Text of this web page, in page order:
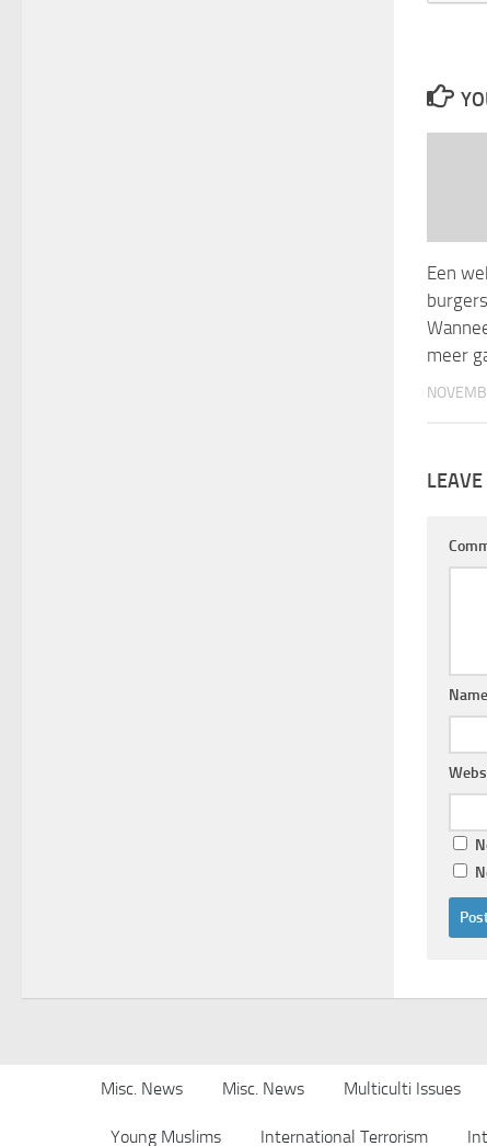
Een
meer
Name
Misc. News Misc. News Multiculti Issues
Young Muslims International Terrorism